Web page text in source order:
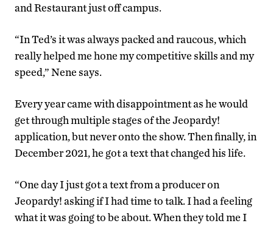
and Restaurant just off campus.
“In Ted’s it was always packed and raucous, which
really helped me hone my competitive skills and my
speed,” Nene says.
Every year came with disappointment as he would
get through multiple stages of the Jeopardy!
application, but never onto the show. Then finally, in
December 2021, he got a text that changed his life.
“One day I just got a text from a producer on
Jeopardy! asking if I had time to talk. I had a feeling
what it was going to be about. When they told me I